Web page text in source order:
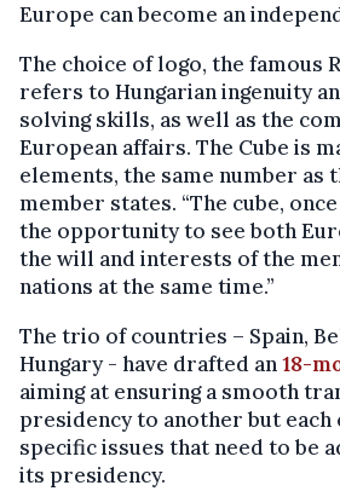
Europe can become an
The choice of logo, the famous
refers to Hungarian ingenuity
solving skills, as well as the
European affairs. The Cube is
elements, the same number as
member states. “The cube,
the opportunity to see both
the will and interests of the
nations at the same time.”
The trio of countries – Spain,
Hungary - have drafted an18-
aiming at ensuring a smooth
presidency to another but each
specific issues that need to be
its presidency.